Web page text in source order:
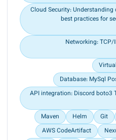
Cloud Security:
best practices for
Networking: TCP/
Database: MySql
API integration: Discord boto3
Git
Helm
Maven
AWS CodeArtifact